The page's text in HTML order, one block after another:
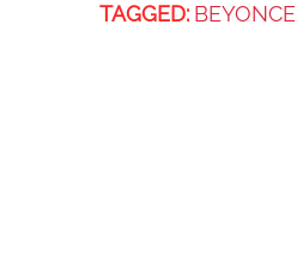
TAGGED: BEYONCE